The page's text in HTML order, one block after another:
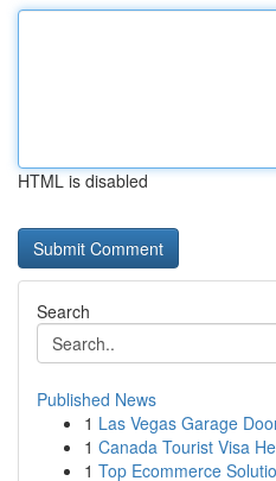
HTML is disabled
Search
Published News
1 Las Vegas Garage
1 Canada Tourist Visa
1 Top Ecommerce